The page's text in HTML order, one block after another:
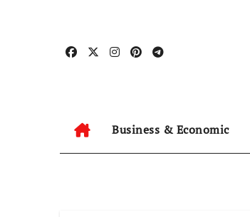
Business & Economic